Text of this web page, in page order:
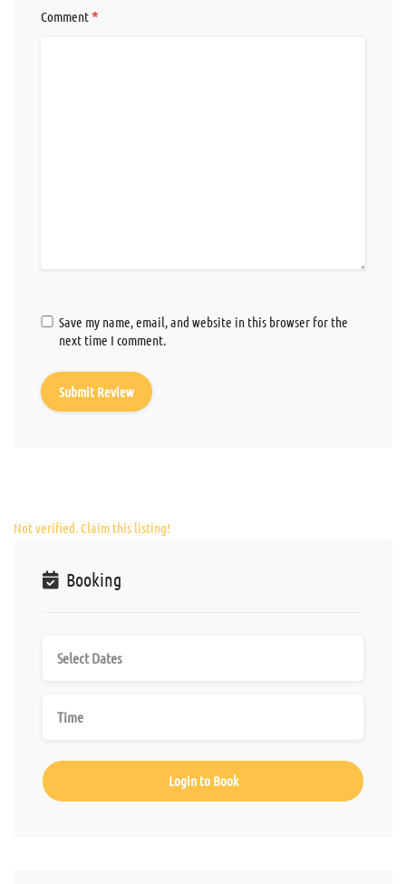
Comment*
Save my name, email, and website in this browser for the
next time I comment.
Not verified. Claim this listing!
Booking
Login to Book